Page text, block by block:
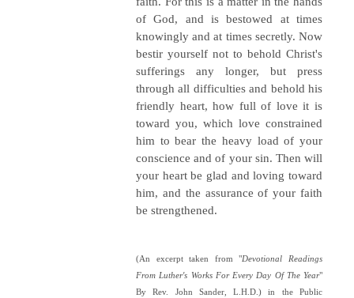
of God, and is bestowed at times
knowingly and at times secretly. Now
bestir yourself not to behold Christ's
sufferings any longer, but press
through all difficulties and behold his
friendly heart, how full of love it is
toward you, which love constrained
him to bear the heavy load of your
conscience and of your sin. Then will
your heart be glad and loving toward
him, and the assurance of your faith
be strengthened.
(An excerpt taken from "Devotional Readings
From Luther's Works For Every Day Of The Year"
By Rev. John Sander, L.H.D.) in the Public